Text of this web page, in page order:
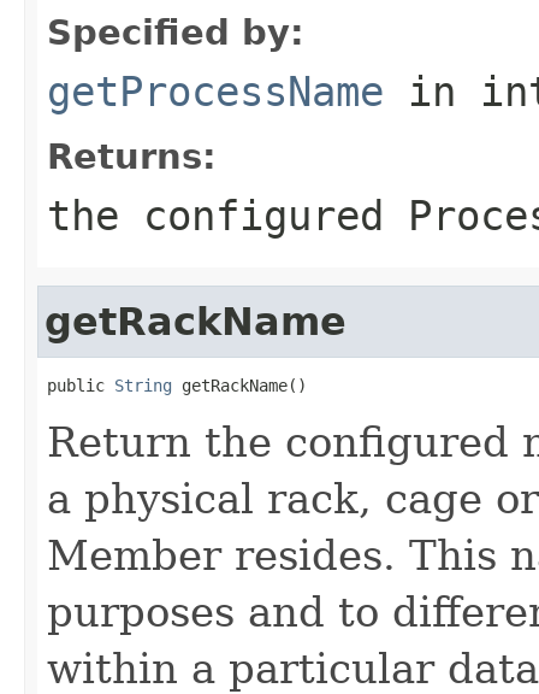
Specified by:
getProcessName in
Returns:
the configured
getRackName
public String
Return the configured
a physical rack, cage
Member resides. This
purposes and to
within a particular